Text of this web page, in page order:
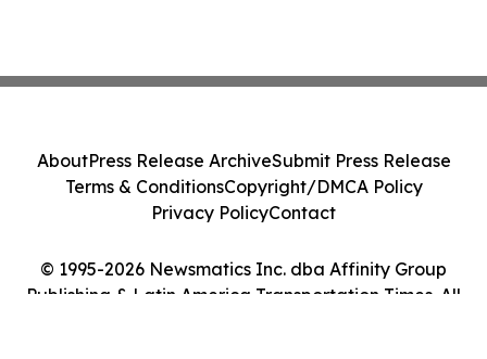
© 1995-2026 Newsmatics Inc. dba Affinity Group
Publishing & Latin America Transportation Times. All
AboutPress Release ArchiveSubmit Press Release
Terms & ConditionsCopyright/DMCA Policy
Privacy PolicyContact